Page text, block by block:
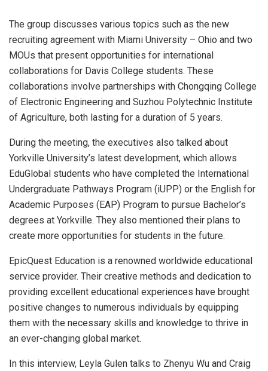
The group discusses various topics such as the new
recruiting agreement with Miami University – Ohio and two
MOUs that present opportunities for international
collaborations for Davis College students. These
collaborations involve partnerships with Chongqing College
of Electronic Engineering and Suzhou Polytechnic Institute
of Agriculture, both lasting for a duration of 5 years.
During the meeting, the executives also talked about
Yorkville University’s latest development, which allows
EduGlobal students who have completed the International
Undergraduate Pathways Program (iUPP) or the English for
Academic Purposes (EAP) Program to pursue Bachelor’s
degrees at Yorkville. They also mentioned their plans to
create more opportunities for students in the future.
EpicQuest Education is a renowned worldwide educational
service provider. Their creative methods and dedication to
providing excellent educational experiences have brought
positive changes to numerous individuals by equipping
them with the necessary skills and knowledge to thrive in
an ever-changing global market.
In this interview, Leyla Gulen talks to Zhenyu Wu and Craig